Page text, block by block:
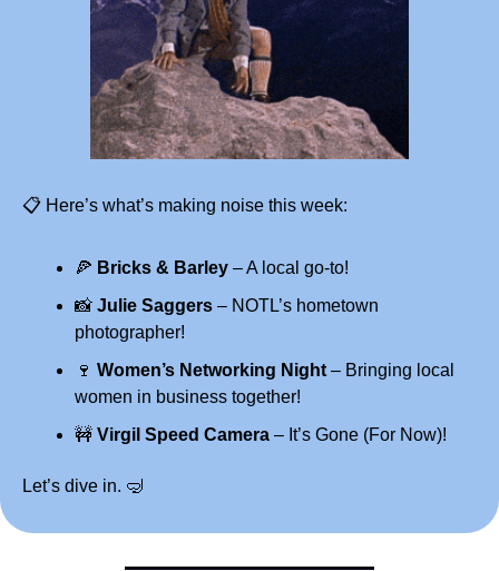
📋 Here’s what’s making noise this week:
🍕 Bricks & Barley – A local go-to!
📸 Julie Saggers – NOTL’s hometown
photographer!
🍷 Women’s Networking Night – Bringing local
women in business together!
🚧 Virgil Speed Camera – It’s Gone (For Now)!
Let’s dive in. 🤿